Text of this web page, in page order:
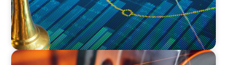
INDUSTRIAL